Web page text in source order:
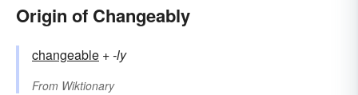
Origin of Changeably
changeable +‎-ly
From Wiktionary